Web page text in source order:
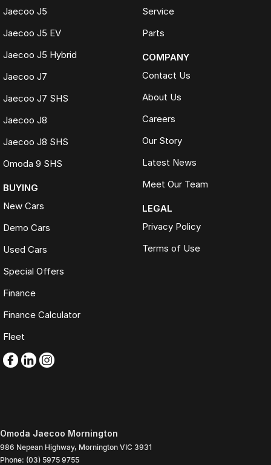
Jaecoo J5
Jaecoo J5 EV
Jaecoo J5 Hybrid
Jaecoo J7
Jaecoo J7 SHS
Jaecoo J8
Jaecoo J8 SHS
Omoda 9 SHS
BUYING
New Cars
Demo Cars
Used Cars
Special Offers
Finance
Finance Calculator
Fleet
Service
Parts
COMPANY
Contact Us
About Us
Careers
Our Story
Latest News
Meet Our Team
LEGAL
Privacy Policy
Terms of Use
Omoda Jaecoo Mornington
986 Nepean Highway, Mornington VIC 3931
Phone: (03) 5975 9755